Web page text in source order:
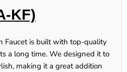
KF)
Faucet is built with top-quality
a long time. We designed it to
making it a great addition